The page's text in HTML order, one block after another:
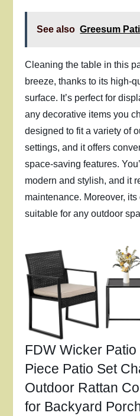
See also Greesum
Cleaning the table in this
breeze, thanks to its high-
surface. It’s perfect for
any decorative items you
designed to fit a variety of
settings, and it offers
space-saving features.
modern and stylish, and it
maintenance. Moreover,
suitable for any outdoor
FDW Wicker
Piece Patio Set
Outdoor Rattan
for Backyard